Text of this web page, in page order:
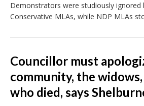
Demonstrators were studiously ignored
Conservative MLAs, while NDP MLAs
Councillor must
community, the
who died, says